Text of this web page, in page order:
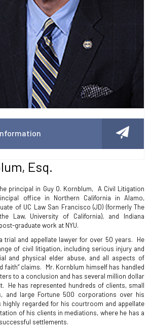
Esq.
principal in Guy O. Kornblum, A Civil Litigation
office in Northern California in Alamo,
of UC Law San Francisco (JD) (formerly The
Law, University of California), and Indiana
graduate work at NYU.
trial and appellate lawyer for over 50 years. He
of civil litigation, including serious injury and
and physical elder abuse, and all aspects of
faith” claims.
Mr. Kornblum himself has handled
to a conclusion and has several million dollar
He has represented hundreds of clients, small
and large Fortune 500 corporations over his
highly regarded for his courtroom and appellate
of his clients in mediations, where he has a
settlements.